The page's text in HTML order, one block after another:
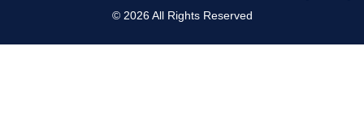
© 2026All Rights Reserved